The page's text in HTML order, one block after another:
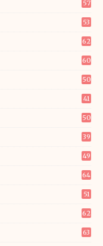
57
53
62
60
50
41
50
39
49
64
51
62
63